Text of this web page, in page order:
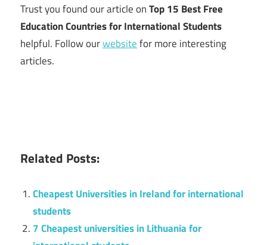
Trust you found our article onTop 15 Best Free
Education Countries for International Students
helpful. Follow ourwebsitefor more interesting
articles.
Related Posts:
Cheapest Universities in Ireland for international
students
7 Cheapest universities in Lithuania for